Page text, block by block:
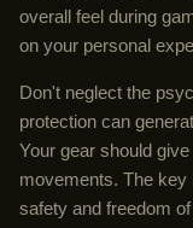
overall feel during
on your personal
Don't neglect the
protection can
Your gear should
movements. The key
safety and freedom